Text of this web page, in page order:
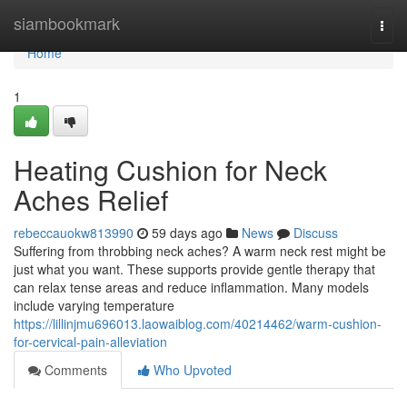
siambookmark
Home
Home
1
Heating Cushion for Neck
Aches Relief
rebeccauokw813990 59 days ago News
Discuss
Suffering from throbbing neck aches? A warm neck rest might be
just what you want. These supports provide gentle therapy that
can relax tense areas and reduce inflammation. Many models
include varying temperature
https://lillinjmu696013.laowaiblog.com/40214462/warm-cushion-
for-cervical-pain-alleviation
Comments
Who Upvoted